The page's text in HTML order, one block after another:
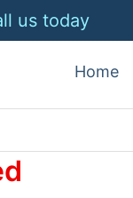
us today
Home